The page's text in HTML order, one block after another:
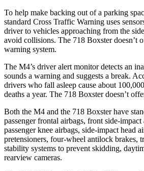
To help make backing out of a parking
standard Cross Traffic Warning uses
driver to vehicles approaching from the
avoid collisions. The 718 Boxster doesn’t
warning system.
The M4’s driver alert monitor detects an
sounds a warning and suggests a break.
drivers who fall asleep cause about
deaths a year. The 718 Boxster doesn’t
Both the M4 and the 718 Boxster have
passenger frontal airbags, front side-
passenger knee airbags, side-impact head
pretensioners, four-wheel antilock brakes,
stability systems to prevent skidding,
rearview cameras.